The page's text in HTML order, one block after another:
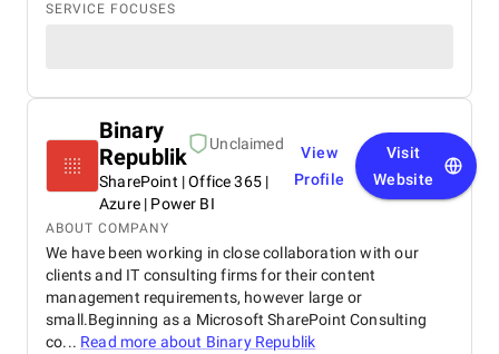
SERVICE FOCUSES
Binary
Republik
Unclaimed
SharePoint | Office 365 |
Azure | Power BI
View
Profile
Visit
Website
ABOUT COMPANY
We have been working in close collaboration with our
clients and IT consulting firms for their content
management requirements, however large or
small.Beginning as a Microsoft SharePoint Consulting
co... Read more about Binary Republik